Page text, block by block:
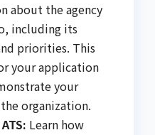
about the agency
including its
priorities. This
your application
your
organization.
Learn how